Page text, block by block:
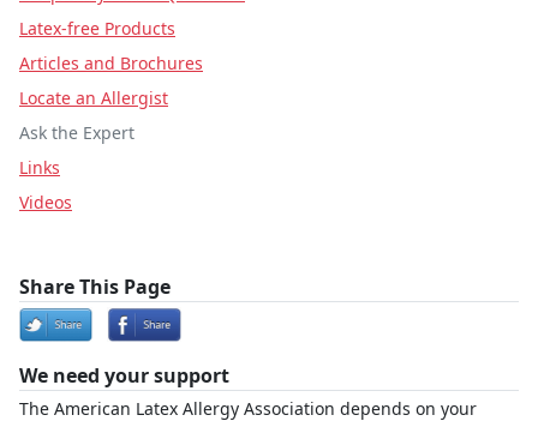
Latex-free Products
Articles and Brochures
Locate an Allergist
Ask the Expert
Links
Videos
Share This Page
We need your support
The American Latex Allergy Association depends on your